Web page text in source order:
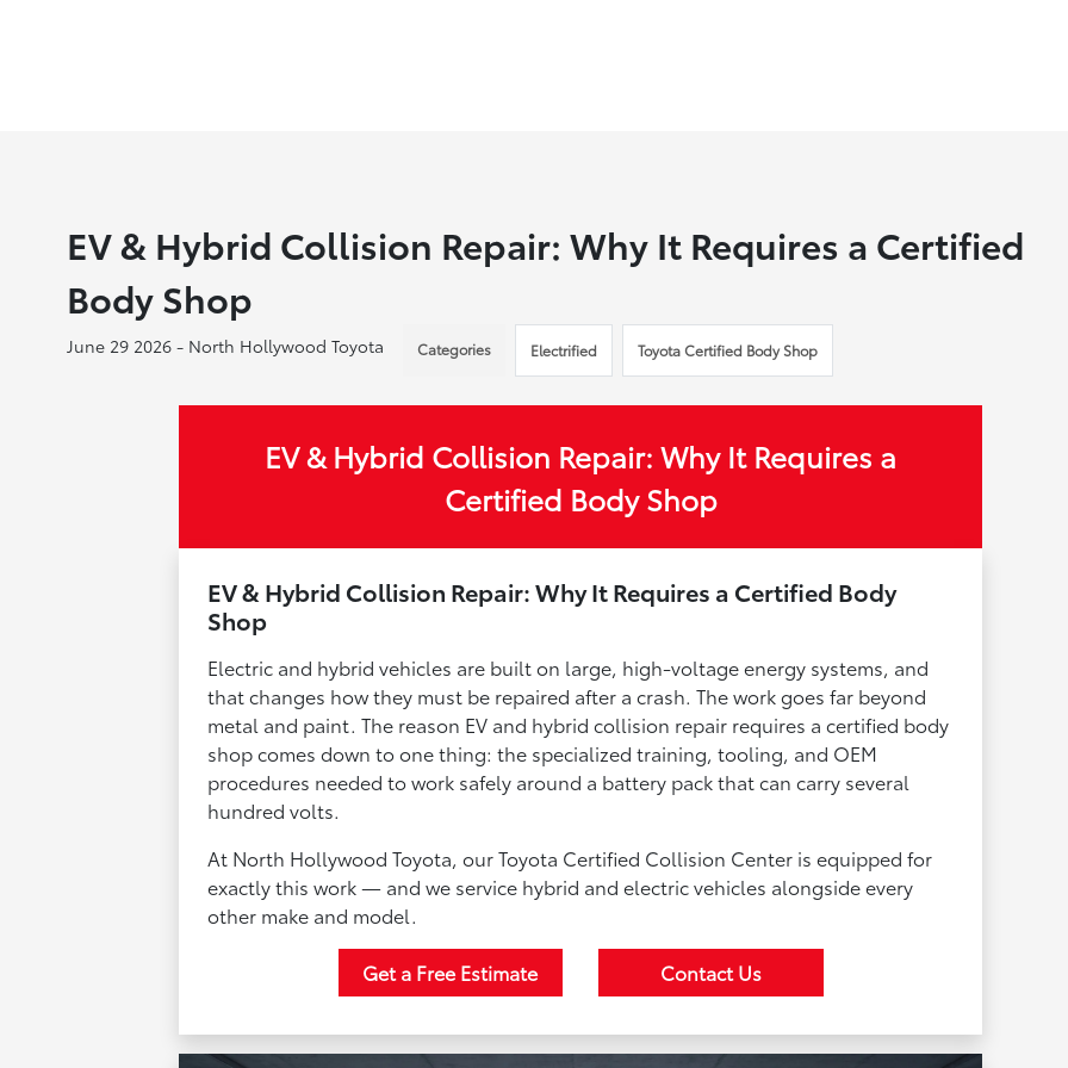
EV & Hybrid Collision Repair: Why It Requires a Certified
Body Shop
June 29 2026 - North Hollywood Toyota Categories Electrified Toyota Certified Body Shop
EV & Hybrid Collision Repair: Why It Requires a
Certified Body Shop
EV & Hybrid Collision Repair: Why It Requires a Certified Body
Shop
Electric and hybrid vehicles are built on large, high-voltage energy systems, and
that changes how they must be repaired after a crash. The work goes far beyond
metal and paint. The reason EV and hybrid collision repair requires a certified body
shop comes down to one thing: the specialized training, tooling, and OEM
procedures needed to work safely around a battery pack that can carry several
hundred volts.
At North Hollywood Toyota, our Toyota Certified Collision Center is equipped for
exactly this work — and we service hybrid and electric vehicles alongside every
other make and model.
Get a Free Estimate Contact Us